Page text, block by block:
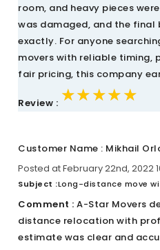
room, and heavy pieces
was damaged, and the
exactly. For anyone
movers with reliable timing,
fair pricing, this company
Review : ★★★★★
★★★★★
★★★★★
Customer Name : Mikhail
Posted at February 22nd, 2022
Subject :Long-distance move
Comment : A-Star Movers
distance relocation with
estimate was clear and